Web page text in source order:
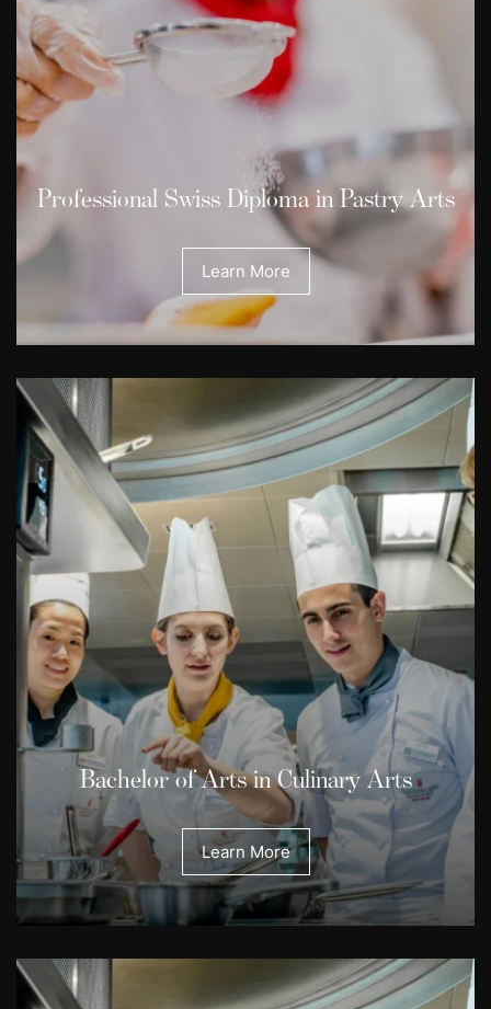
Professional Swiss Diploma in Pastry Arts
Learn More
Bachelor of Arts in Culinary Arts
Learn More